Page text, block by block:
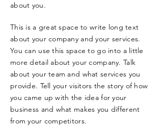
about you.
This is a great space to write long text
about your company and your services.
You can use this space to go into a little
more detail about your company. Talk
about your team and what services you
provide. Tell your visitors the story of how
you came up with the idea for your
business and what makes you different
from your competitors.